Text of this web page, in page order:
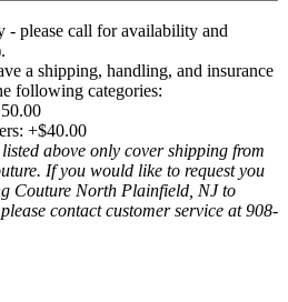
- please call for availability and
a shipping, handling, and insurance
following categories:
+$40.00
above only cover shipping from
If you would like to request you
Couture North Plainfield, NJ to
contact customer service at 908-